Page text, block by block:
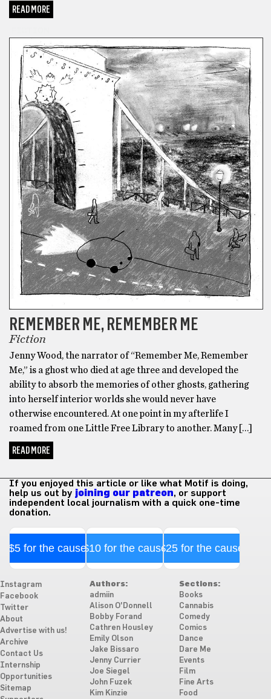
READ MORE
REMEMBER ME, REMEMBER ME
Fiction
Jenny Wood, the narrator of “Remember Me, Remember
Me,” is a ghost who died at age three and developed the
ability to absorb the memories of other ghosts, gathering
into herself interior worlds she would never have
otherwise encountered. At one point in my afterlife I
roamed from one Little Free Library to another. Many […]
READ MORE
If you enjoyed this article or like what Motif is doing,
help us out by joining our patreon, or support
independent local journalism with a quick one-time
donation.
$5 for the cause$10 for the cause$25 for the cause
Instagram
Facebook
Twitter
About
Advertise with us!
Archive
Contact Us
Internship
Opportunities
Sitemap
Authors:
admiin
Alison O'Donnell
Bobby Forand
Cathren Housley
Emily Olson
Jake Bissaro
Jenny Currier
Joe Siegel
John Fuzek
Kim Kinzie
Sections:
Books
Cannabis
Comedy
Comics
Dance
Dare Me
Events
Film
Fine Arts
Food